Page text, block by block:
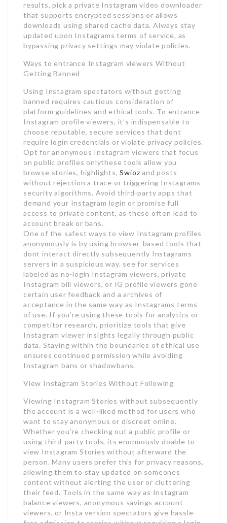
results, pick a private Instagram video downloader
that supports encrypted sessions or allows
downloads using shared cache data. Always stay
updated upon Instagrams terms of service, as
bypassing privacy settings may violate policies.
Ways to entrance Instagram viewers Without
Getting Banned
Using Instagram spectators without getting
banned requires cautious consideration of
platform guidelines and ethical tools. To entrance
Instagram profile viewers, it’s indispensable to
choose reputable, secure services that dont
require login credentials or violate privacy policies.
Opt for anonymous Instagram viewers that focus
on public profiles onlythese tools allow you
browse stories, highlights,Swioz and posts
without rejection a trace or triggering Instagrams
security algorithms. Avoid third-party apps that
demand your Instagram login or promise full
access to private content, as these often lead to
account break or bans.
One of the safest ways to view Instagram profiles
anonymously is by using browser-based tools that
dont interact directly subsequently Instagrams
servers in a suspicious way. see for services
labeled as no-login Instagram viewers, private
Instagram bill viewers, or IG profile viewers gone
certain user feedback and a archives of
acceptance in the same way as Instagrams terms
of use. If you’re using these tools for analytics or
competitor research, prioritize tools that give
Instagram viewer insights legally through public
data. Staying within the boundaries of ethical use
ensures continued permission while avoiding
Instagram bans or shadowbans.
View Instagram Stories Without Following
Viewing Instagram Stories without subsequently
the account is a well-liked method for users who
want to stay anonymous or discreet online.
Whether you’re checking out a public profile or
using third-party tools, its enormously doable to
view Instagram Stories without afterward the
person. Many users prefer this for privacy reasons,
allowing them to stay updated on someones
content without alerting the user or cluttering
their feed. Tools in the same way as Instagram
balance viewers, anonymous savings account
viewers, or Insta version spectators give hassle-